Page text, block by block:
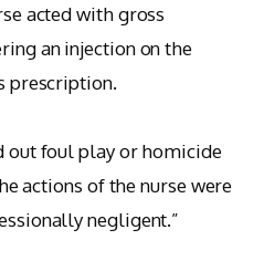
acted with gross
an injection on the
prescription.
out foul play or homicide
actions of the nurse were
negligent.”